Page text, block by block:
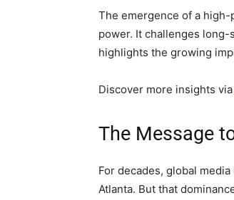
The emergence of a
power. It challenges
highlights the growing
Discover more insights via
The Message
For decades, global
Atlanta. But that